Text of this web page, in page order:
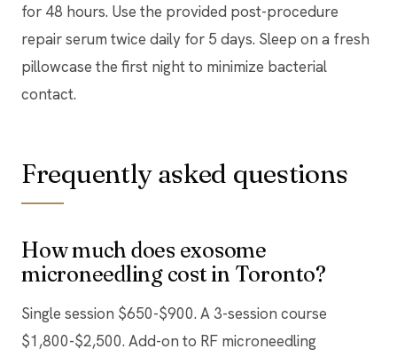
for 48 hours. Use the provided post-procedure
repair serum twice daily for 5 days. Sleep on a fresh
pillowcase the first night to minimize bacterial
contact.
Frequently asked questions
How much does exosome
microneedling cost in Toronto?
Single session $650-$900. A 3-session course
$1,800-$2,500. Add-on to RF microneedling